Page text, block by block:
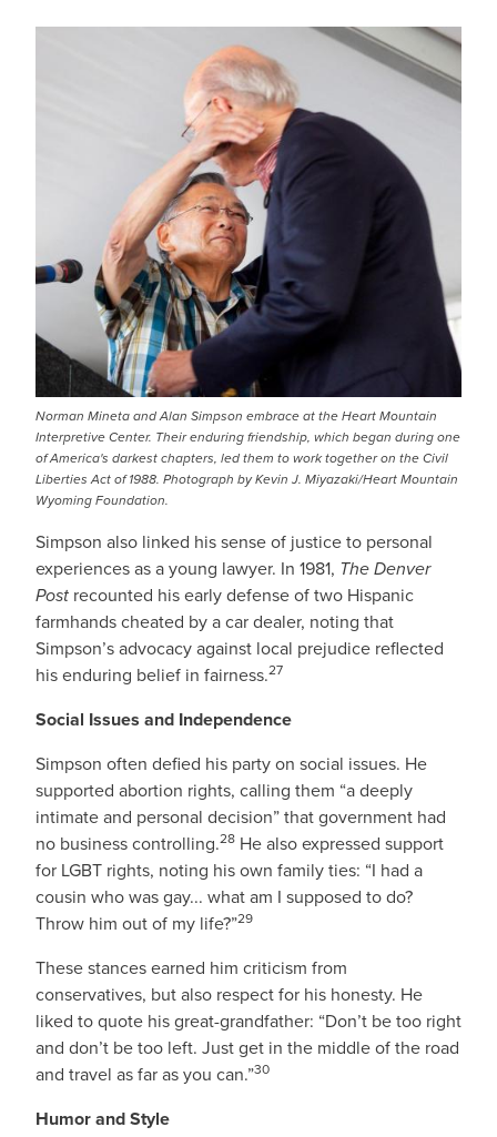
IMAGE
Norman Mineta and Alan Simpson embrace at the Heart Mountain
Interpretive Center. Their enduring friendship, which began during one
of America's darkest chapters, led them to work together on the Civil
Liberties Act of 1988. Photograph by Kevin J. Miyazaki/Heart Mountain
Wyoming Foundation.
Simpson also linked his sense of justice to personal
experiences as a young lawyer. In 1981, The Denver
Post recounted his early defense of two Hispanic
farmhands cheated by a car dealer, noting that
Simpson’s advocacy against local prejudice reflected
his enduring belief in fairness.27
Social Issues and Independence
Simpson often defied his party on social issues. He
supported abortion rights, calling them “a deeply
intimate and personal decision” that government had
no business controlling.28 He also expressed support
for LGBT rights, noting his own family ties: “I had a
cousin who was gay... what am I supposed to do?
Throw him out of my life?”29
These stances earned him criticism from
conservatives, but also respect for his honesty. He
liked to quote his great-grandfather: “Don’t be too right
and don’t be too left. Just get in the middle of the road
and travel as far as you can.”30
Humor and Style